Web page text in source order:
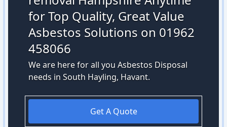
for Top Quality, Great Value
Asbestos Solutions on 01962
458066
We are here for all you Asbestos Disposal
needs in South Hayling, Havant.
Get A Quote